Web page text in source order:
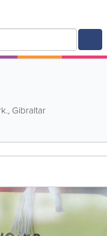
, Gibraltar